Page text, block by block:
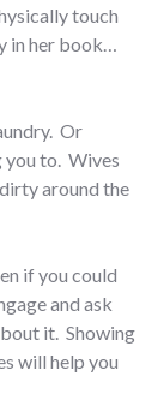
touch
in her book…
Or
you to. Wives
around the
if you could
and ask
it. Showing
will help you